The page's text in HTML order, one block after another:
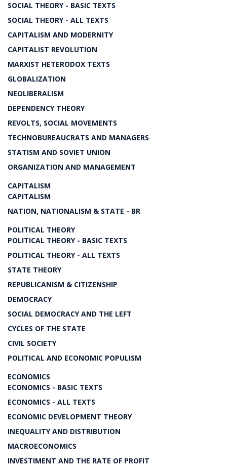
SOCIAL THEORY - BASIC TEXTS
SOCIAL THEORY - ALL TEXTS
CAPITALISM AND MODERNITY
CAPITALIST REVOLUTION
MARXIST HETERODOX TEXTS
GLOBALIZATION
NEOLIBERALISM
DEPENDENCY THEORY
REVOLTS, SOCIAL MOVEMENTS
TECHNOBUREAUCRATS AND MANAGERS
STATISM AND SOVIET UNION
ORGANIZATION AND MANAGEMENT
CAPITALISM
CAPITALISM
NATION, NATIONALISM & STATE - BR
POLITICAL THEORY
POLITICAL THEORY - BASIC TEXTS
POLITICAL THEORY - ALL TEXTS
STATE THEORY
REPUBLICANISM & CITIZENSHIP
DEMOCRACY
SOCIAL DEMOCRACY AND THE LEFT
CYCLES OF THE STATE
CIVIL SOCIETY
POLITICAL AND ECONOMIC POPULISM
ECONOMICS
ECONOMICS - BASIC TEXTS
ECONOMICS - ALL TEXTS
ECONOMIC DEVELOPMENT THEORY
INEQUALITY AND DISTRIBUTION
MACROECONOMICS
INVESTIMENT AND THE RATE OF PROFIT